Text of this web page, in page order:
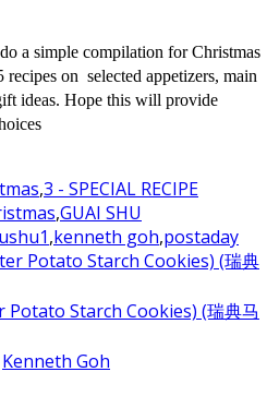
a simple compilation for Christmas
on selected appetizers, main
ideas. Hope this will provide
,3 - SPECIAL RECIPE
,GUAI SHU
,kenneth goh,postaday
Starch Cookies) (瑞典马
Kenneth Goh